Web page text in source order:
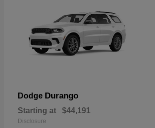
Dodge Durango
Starting at $44,191
Disclosure